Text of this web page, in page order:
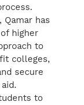
has
higher
to
colleges,
secure
to